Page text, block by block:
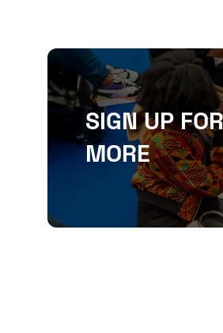
SIGN UP
MORE